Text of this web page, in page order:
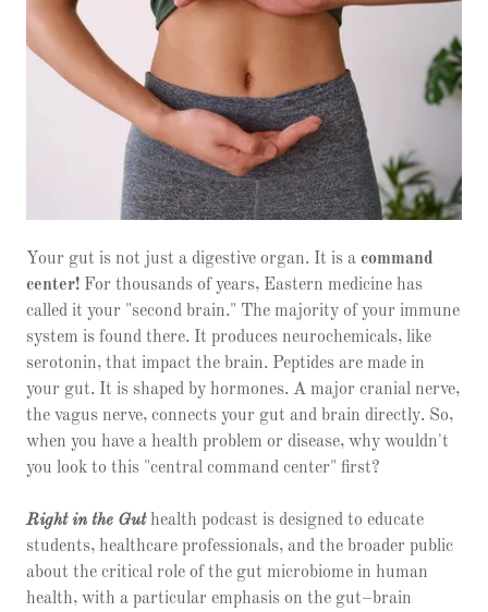
Your gut is not just a digestive organ. It is a command
center! For thousands of years, Eastern medicine has
called it your "second brain." The majority of your immune
system is found there. It produces neurochemicals, like
serotonin, that impact the brain. Peptides are made in
your gut. It is shaped by hormones. A major cranial nerve,
the vagus nerve, connects your gut and brain directly. So,
when you have a health problem or disease, why wouldn't
you look to this "central command center" first?
Right in the Guthealth podcast is designed to educate
students, healthcare professionals, and the broader public
about the critical role of the gut microbiome in human
health, with a particular emphasis on the gut–brain